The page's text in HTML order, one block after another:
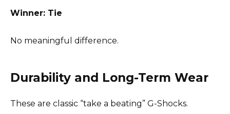
Winner: Tie
No meaningful difference.
Durability and Long-Term Wear
These are classic “take a beating” G-Shocks.